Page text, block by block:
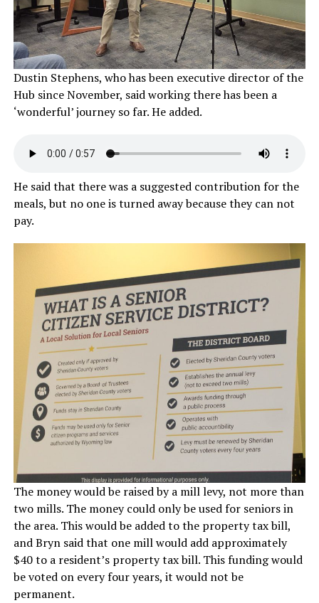
Dustin Stephens, who has been executive director of the
Hub since November, said working there has been a
‘wonderful’ journey so far. He added.
He said that there was a suggested contribution for the
meals, but no one is turned away because they can not
pay.
The money would be raised by a mill levy, not more than
two mills. The money could only be used for seniors in
the area. This would be added to the property tax bill,
and Bryn said that one mill would add approximately
$40 to a resident’s property tax bill. This funding would
be voted on every four years, it would not be
permanent.